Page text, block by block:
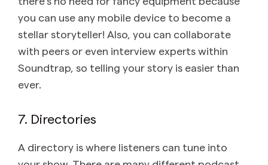
you can use any mobile device to become a
stellar storyteller! Also, you can collaborate
with peers or even interview experts within
Soundtrap, so telling your story is easier than
ever.
7. Directories
A directory is where listeners can tune into